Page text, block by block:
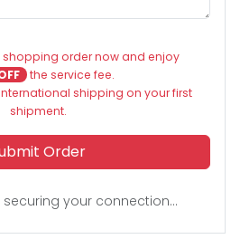
shopping order now and enjoy
the service fee.
shipping on your first
shipment.
Order
your connection...